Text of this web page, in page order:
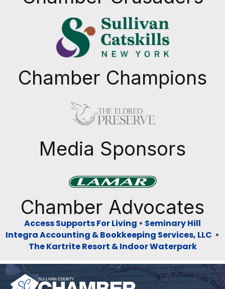
Chamber Champions
Media Sponsors
Chamber Advocates
Access Supports For Living • Seminary Hill
Integra Accounting & Bookkeeping Services, LLC •
The Kartrite Resort & Indoor Waterpark